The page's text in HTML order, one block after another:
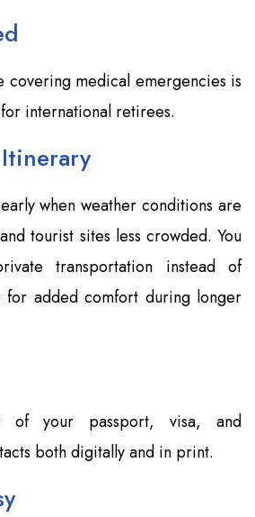
covering medical emergencies is
international retirees.
when weather conditions are
tourist sites less crowded. You
transportation instead of
for added comfort during longer
of your passport, visa, and
both digitally and in print.